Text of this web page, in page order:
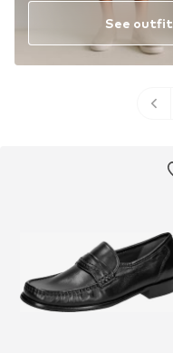
See outfit